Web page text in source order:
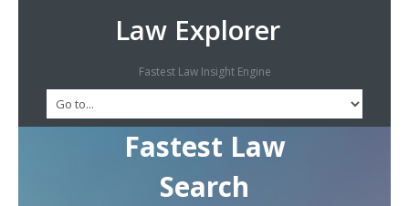
Law Explorer
Fastest Law Insight Engine
Fastest Law
Search